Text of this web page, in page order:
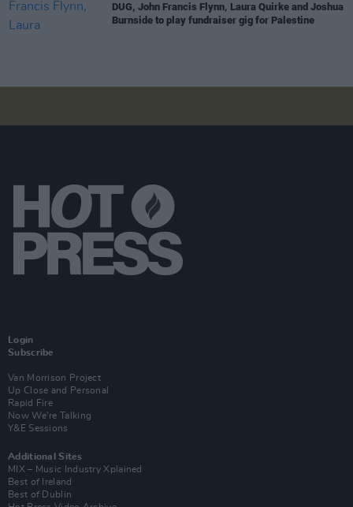
DUG, John Francis Flynn, Laura Quirke and Joshua
Burnside to play fundraiser gig for Palestine
Login
Subscribe
Van Morrison Project
Up Close and Personal
Rapid Fire
Now We’re Talking
Y&E Sessions
Additional Sites
MIX – Music Industry Xplained
Best of Ireland
Best of Dublin